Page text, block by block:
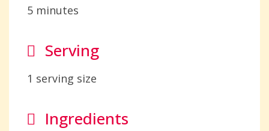
5 minutes
Serving
1 serving size
Ingredients